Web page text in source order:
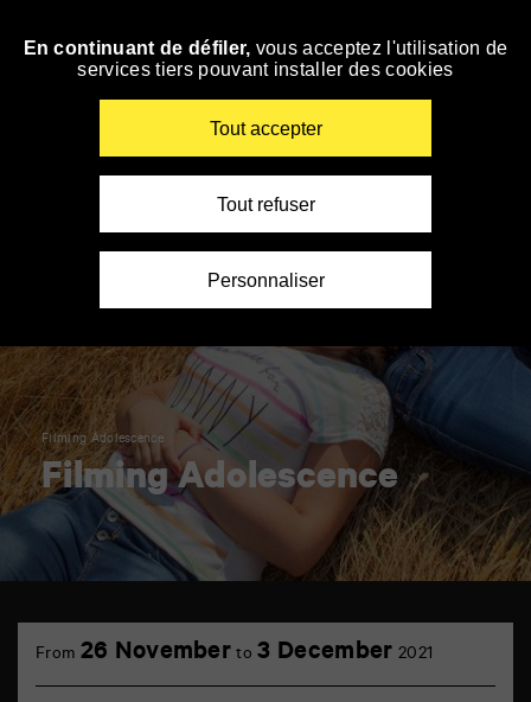
Skip
Filming Adolescence
Filming Adolescence
From 26 November to3 December 2021
En continuant de défiler, vous acceptez l'utilisation de
services tiers pouvant installer des cookies
Tout accepter
Tout refuser
Personnaliser